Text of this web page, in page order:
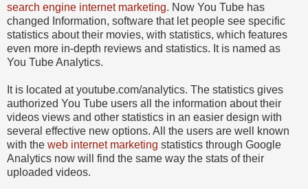
search engine internet marketing. Now You Tube has
changed Information, software that let people see specific
statistics about their movies, with statistics, which features
even more in-depth reviews and statistics. It is named as
You Tube Analytics.
It is located at youtube.com/analytics. The statistics gives
authorized You Tube users all the information about their
videos views and other statistics in an easier design with
several effective new options. All the users are well known
with the web internet marketing statistics through Google
Analytics now will find the same way the stats of their
uploaded videos.